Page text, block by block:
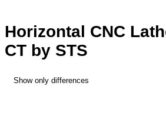
Horizontal CNC
CT by STS
Show only differences